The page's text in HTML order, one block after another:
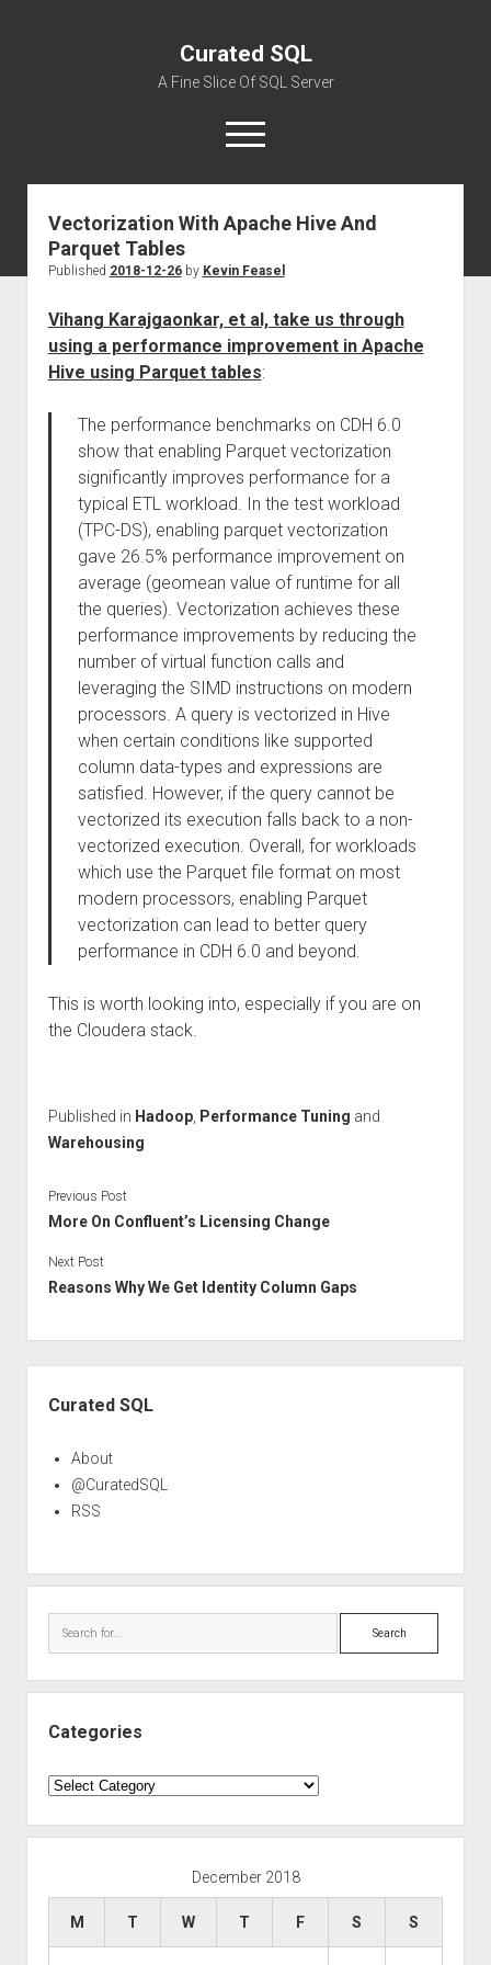
Curated SQL
A Fine Slice Of SQL Server
open
menu
About
Vectorization With Apache Hive And
Parquet Tables
Published 2018-12-26by Kevin Feasel
Vihang Karajgaonkar, et al, take us through
using a performance improvement in Apache
Hive using Parquet tables:
The performance benchmarks on CDH 6.0
show that enabling Parquet vectorization
significantly improves performance for a
typical ETL workload. In the test workload
(TPC-DS), enabling parquet vectorization
gave 26.5% performance improvement on
average (geomean value of runtime for all
the queries). Vectorization achieves these
performance improvements by reducing the
number of virtual function calls and
leveraging the SIMD instructions on modern
processors. A query is vectorized in Hive
when certain conditions like supported
column data-types and expressions are
satisfied. However, if the query cannot be
vectorized its execution falls back to a non-
vectorized execution. Overall, for workloads
which use the Parquet file format on most
modern processors, enabling Parquet
vectorization can lead to better query
performance in CDH 6.0 and beyond.
This is worth looking into, especially if you are on
the Cloudera stack.
Published in Hadoop, Performance Tuning and
Warehousing
Previous Post
More On Confluent’s Licensing Change
Next Post
Reasons Why We Get Identity Column Gaps
Curated SQL
About
@CuratedSQL
RSS
Search
Categories
Categories
December 2018
M T W T F S S